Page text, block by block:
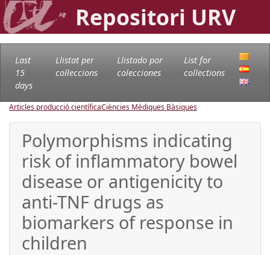
Repositori URV
Last
15
days
Llistat per
col·leccions
Llistado por
colecciones
List for
collections
Articles producció científicaCiències Mèdiques Bàsiques
Polymorphisms indicating
risk of inflammatory bowel
disease or antigenicity to
anti-TNF drugs as
biomarkers of response in
children